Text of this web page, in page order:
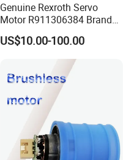
Genuine Rexroth Servo
Motor R911306384 Brand
New Original Made in
Germany
US$10.00-100.00